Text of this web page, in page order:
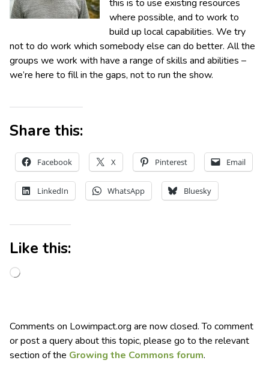
this is to use existing resources
where possible, and to work to
build up local capabilities. We try
not to do work which somebody else can do better. All the
groups we work with have a range of skills and abilities –
we’re here to fill in the gaps, not to run the show.
Share this:
Facebook X Pinterest Email
LinkedIn WhatsApp Bluesky
Like this:
Comments on Lowimpact.org are now closed. To comment
or post a query about this topic, please go to the relevant
section of the Growing the Commons forum.